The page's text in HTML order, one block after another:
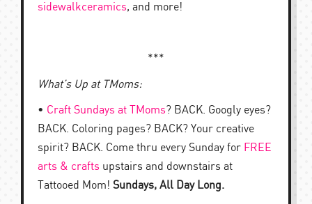
sidewalkceramics, and more!
***
What’s Up at TMoms:
• Craft Sundays at TMoms? BACK. Googly eyes?
BACK. Coloring pages? BACK? Your creative
spirit? BACK. Come thru every Sunday for FREE
arts & crafts upstairs and downstairs at
Tattooed Mom! Sundays, All Day Long.